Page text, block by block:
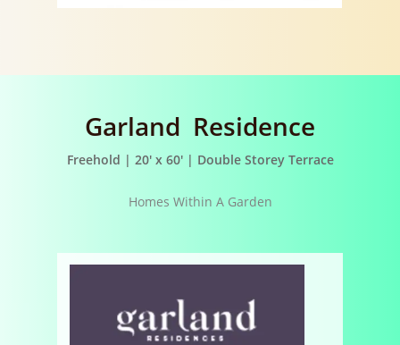
Garland Residence
Freehold | 20′ x 60′ | Double Storey Terrace
Homes Within A Garden